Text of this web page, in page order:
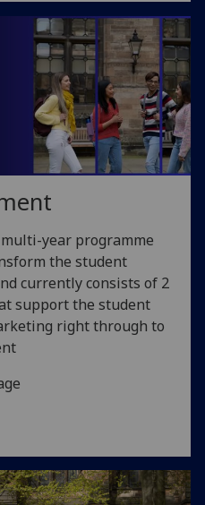
year programme
the student
currently consists of 2
support the student
right through to